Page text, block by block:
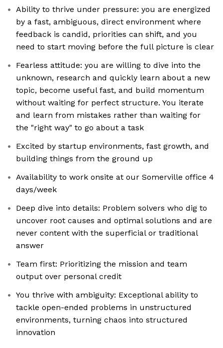
Ability to thrive under pressure: you are energized
by a fast, ambiguous, direct environment where
feedback is candid, priorities can shift, and you
need to start moving before the full picture is clear
Fearless attitude: you are willing to dive into the
unknown, research and quickly learn about a new
topic, become useful fast, and build momentum
without waiting for perfect structure. You iterate
and learn from mistakes rather than waiting for
the "right way" to go about a task
Excited by startup environments, fast growth, and
building things from the ground up
Availability to work onsite at our Somerville office 4
days/week
Deep dive into details: Problem solvers who dig to
uncover root causes and optimal solutions and are
never content with the superficial or traditional
answer
Team first: Prioritizing the mission and team
output over personal credit
You thrive with ambiguity: Exceptional ability to
tackle open-ended problems in unstructured
environments, turning chaos into structured
innovation